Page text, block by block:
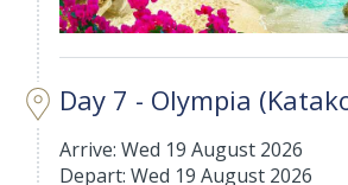
Day 7 - Olympia
Arrive: Wed 19 August 2026
Depart: Wed 19 August 2026